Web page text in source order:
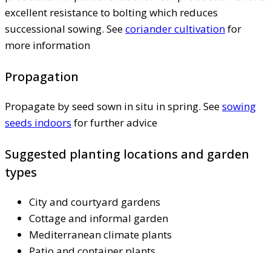
excellent resistance to bolting which reduces
successional sowing. Seecoriander cultivationfor
more information
Propagation
Propagate by seed sown in situ in spring. Seesowing
seeds indoors for further advice
Suggested planting locations and garden
types
City and courtyard gardens
Cottage and informal garden
Mediterranean climate plants